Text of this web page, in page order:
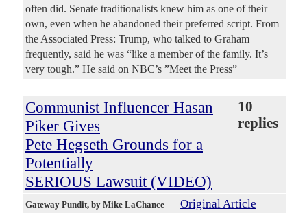
often did. Senate traditionalists knew him as one of their
own, even when he abandoned their preferred script. From
the Associated Press: Trump, who talked to Graham
frequently, said he was “like a member of the family. It’s
very tough.” He said on NBC’s ”Meet the Press”
Communist Influencer Hasan
Piker Gives
Pete Hegseth Grounds for a
Potentially
SERIOUS Lawsuit (VIDEO)
10
replies
Gateway Pundit, by Mike LaChance Original Article